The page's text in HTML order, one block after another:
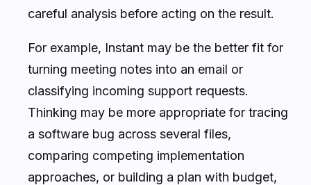
careful analysis before acting on the result.
For example, Instant may be the better fit for
turning meeting notes into an email or
classifying incoming support requests.
Thinking may be more appropriate for tracing
a software bug across several files,
comparing competing implementation
approaches, or building a plan with budget,